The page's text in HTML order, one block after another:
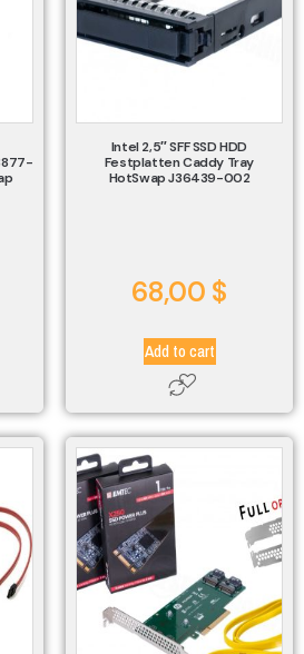
Intel 2,5″ SFF SSD HDD
Festplatten Caddy Tray
HotSwap J36439-002
68,00 $
Add to cart